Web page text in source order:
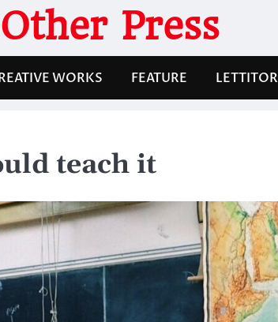
Press
WORKS FEATURE LETTITOR
teach it